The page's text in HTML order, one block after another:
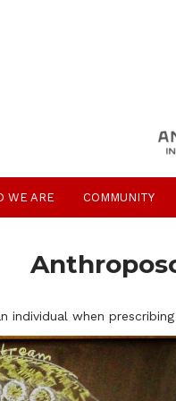
WE ARE COMMUNITY
individual when